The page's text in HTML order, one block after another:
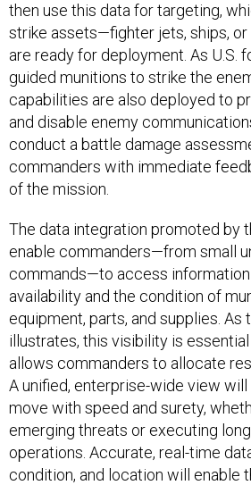
then use this data for targeting,
strike assets—fighter jets, ships,
are ready for deployment. As U.S.
guided munitions to strike the
capabilities are also deployed to
and disable enemy
conduct a battle damage
commanders with immediate
of the mission.
The data integration promoted by
enable commanders—from small
commands—to access
availability and the condition of
equipment, parts, and supplies. As
illustrates, this visibility is
allows commanders to allocate
A unified, enterprise-wide view
move with speed and surety,
emerging threats or executing
operations. Accurate, real-time
condition, and location will enable